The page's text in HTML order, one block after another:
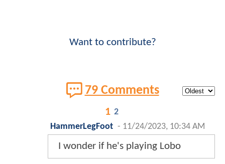
Want to contribute?
79 Comments
1 2
HammerLegFoot - 11/24/2023, 10:34 AM
I wonder if he's playing Lobo